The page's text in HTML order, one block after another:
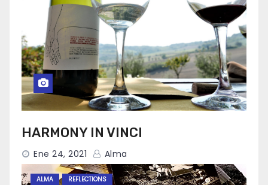
HARMONY IN VINCI
Ene 24, 2021 Alma
ALMA REFLECTIONS